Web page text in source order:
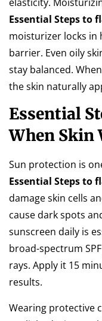
Essential Steps to
moisturizer locks in
barrier. Even oily
stay balanced.
the skin naturally
Essential
When Skin
Sun protection is
Essential Steps to
damage skin cells
cause dark spots
sunscreen daily is
broad-spectrum
rays. Apply it 15
results.
Wearing protective